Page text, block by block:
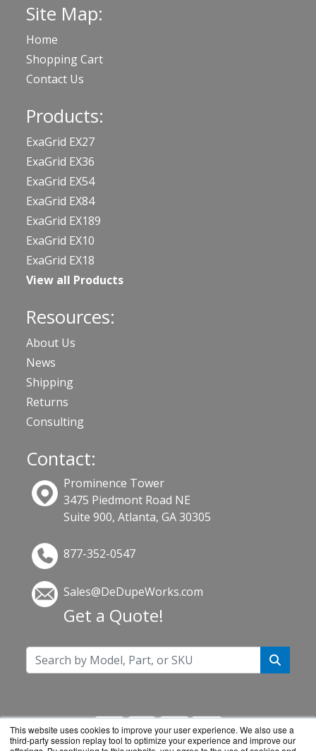
This website uses cookies to improve your user experience. We also use a
third-party session replay tool to optimize your experience and improve our
Site Map:
Home
Shopping Cart
Contact Us
Products:
ExaGrid EX27
ExaGrid EX36
ExaGrid EX54
ExaGrid EX84
ExaGrid EX189
ExaGrid EX10
ExaGrid EX18
View all Products
Resources:
About Us
News
Shipping
Returns
Consulting
Contact:
Prominence Tower
3475 Piedmont Road NE
Suite 900, Atlanta, GA 30305
877-352-0547
Sales@DeDupeWorks.com
Get a Quote!